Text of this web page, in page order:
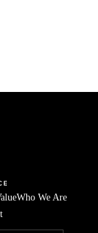
Who We Are